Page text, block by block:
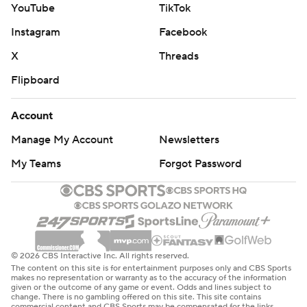
Hercules out there.”
carries for Los Angeles’ banged-up backfield, finished
with 18 rushes for 124 yards and had a 7-yard touchdown
catch. McConkey had seven catches for 100 yards and a
TD.
Tagovailoa, who finished with 205 yards passing, threw
his third interception of the day on Miami's final
possession, and the Dolphins (1-5) were booed off the
field at Hard Rock Stadium.
“Shocked. Shocked,” Tagovailoa said. “This is something
that we’ve talked about collectively as a team, about
being able to finish in games like this where we have the
YouTube
TikTok
Instagram
Facebook
X
Threads
Flipboard
Account
Manage My Account
Newsletters
My Teams
Forgot Password
© 2026 CBS Interactive Inc. All rights reserved.
The content on this site is for entertainment purposes only and CBS Sports
makes no representation or warranty as to the accuracy of the information
given or the outcome of any game or event. Odds and lines subject to
change. There is no gambling offered on this site. This site contains